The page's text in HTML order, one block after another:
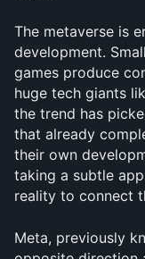
The metaverse is
development.
games produce
huge tech giants
the trend has
that already
their own
taking a subtle
reality to connect
Meta, previously